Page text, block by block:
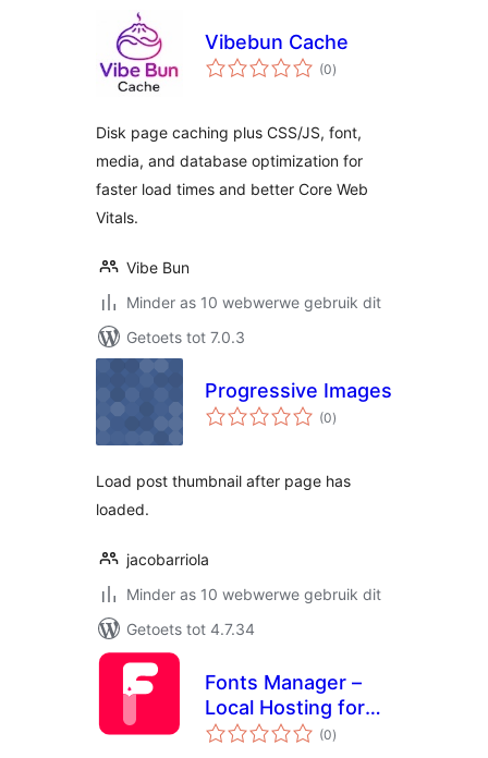
Vibebun Cache
(0total
ratings
)
Disk page caching plus CSS/JS, font,
media, and database optimization for
faster load times and better Core Web
Vitals.
Vibe Bun
Minder as 10 webwerwe gebruik dit
Getoets tot 7.0.3
Progressive Images
(0total
ratings
)
Load post thumbnail after page has
loaded.
jacobarriola
Minder as 10 webwerwe gebruik dit
Getoets tot 4.7.34
Fonts Manager –
Local Hosting for
Google Fonts
(0total
ratings
)